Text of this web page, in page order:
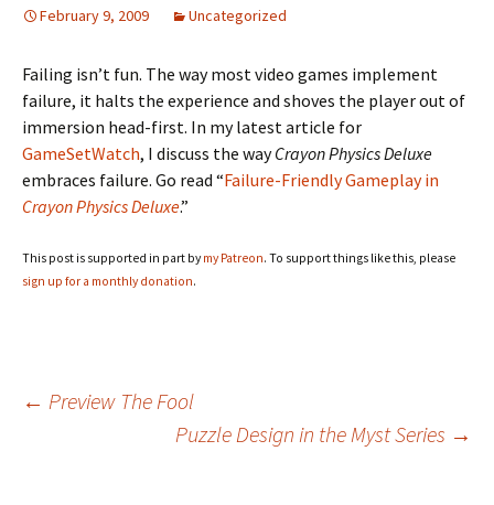
February 9, 2009 Uncategorized
Failing isn’t fun. The way most video games implement
failure, it halts the experience and shoves the player out of
immersion head-first. In my latest article for
GameSetWatch, I discuss the wayCrayon Physics Deluxe
embraces failure. Go read “Failure-Friendly Gameplay in
Crayon Physics Deluxe.”
This post is supported in part bymy Patreon. To support things like this, please
sign up for a monthly donation.
Post
← Preview The Fool
Puzzle Design in the Myst Series →